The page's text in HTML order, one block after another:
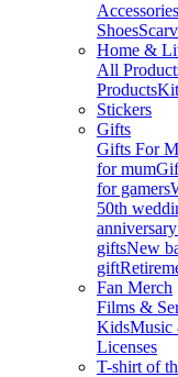
Accessories
Shoes
Home &
All
Products
Stickers
Gifts
Gifts For
for mum
for gamers
50th
giftsNew
gift
Fan Merch
Films &
KidsMusic
Licenses
T-shirt of